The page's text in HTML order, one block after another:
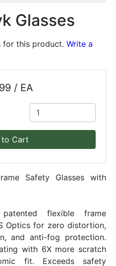
Glasses
for this product. Write a
/ EA
to Cart
Safety Glasses with
flexible frame
Optics for zero distortion,
and anti-fog protection.
with 6X more scratch
fit. Exceeds safety